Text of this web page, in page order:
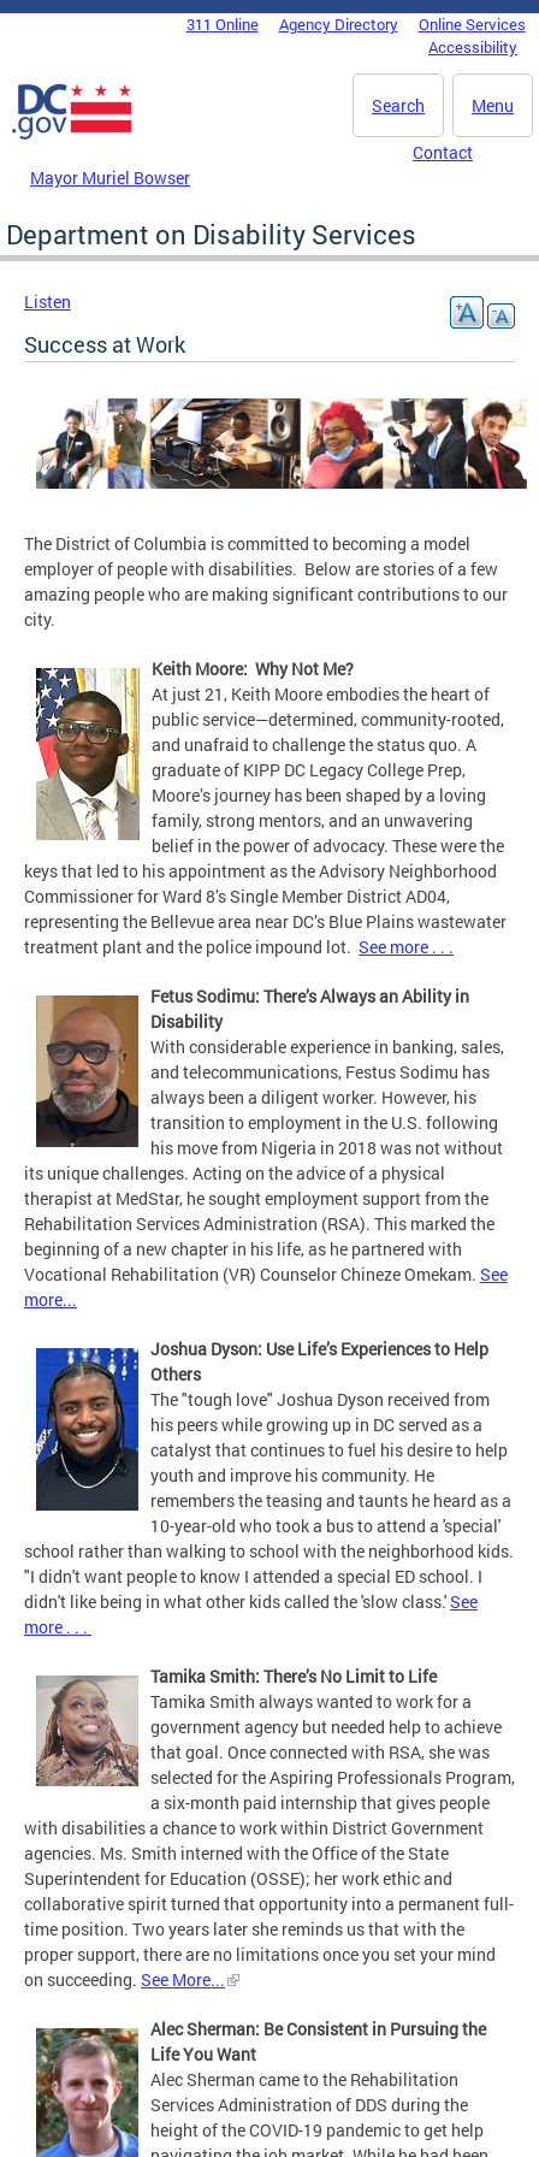
Skip to main content
DC Agency Top Menu311 Online Agency Directory
Online Services
Accessibility
Menu
Search
Mayor Muriel Bowser
Contact
Department on Disability Services
Listen
Success at Work
The District of Columbia is committed to becoming a model
employer of people with disabilities. Below are stories of a few
amazing people who are making significant contributions to our
city.
Keith Moore: Why Not Me?
At just 21, Keith Moore embodies the heart of
public service—determined, community-rooted,
and unafraid to challenge the status quo. A
graduate of KIPP DC Legacy College Prep,
Moore’s journey has been shaped by a loving
family, strong mentors, and an unwavering
belief in the power of advocacy. These were the
keys that led to his appointment as the Advisory Neighborhood
Commissioner for Ward 8’s Single Member District AD04,
representing the Bellevue area near DC’s Blue Plains wastewater
treatment plant and the police impound lot. See more . . .
Fetus Sodimu: There’s Always an Ability in
Disability
With considerable experience in banking, sales,
and telecommunications, Festus Sodimu has
always been a diligent worker. However, his
transition to employment in the U.S. following
his move from Nigeria in 2018 was not without
its unique challenges. Acting on the advice of a physical
therapist at MedStar, he sought employment support from the
Rehabilitation Services Administration (RSA). This marked the
beginning of a new chapter in his life, as he partnered with
Vocational Rehabilitation (VR) Counselor Chineze Omekam. See
more...
Joshua Dyson: Use Life’s Experiences to Help
Others
The "tough love" Joshua Dyson received from
his peers while growing up in DC served as a
catalyst that continues to fuel his desire to help
youth and improve his community. He
remembers the teasing and taunts he heard as a
10-year-old who took a bus to attend a 'special'
school rather than walking to school with the neighborhood kids.
"I didn't want people to know I attended a special ED school. I
didn't like being in what other kids called the 'slow class.'See
more . . .
Tamika Smith: There’s No Limit to Life
Tamika Smith always wanted to work for a
government agency but needed help to achieve
that goal. Once connected with RSA, she was
selected for the Aspiring Professionals Program,
a six-month paid internship that gives people
with disabilities a chance to work within District Government
agencies. Ms. Smith interned with the Office of the State
Superintendent for Education (OSSE); her work ethic and
collaborative spirit turned that opportunity into a permanent full-
time position. Two years later she reminds us that with the
proper support, there are no limitations once you set your mind
on succeeding. See More...
Alec Sherman: Be Consistent in Pursuing the
Life You Want
Alec Sherman came to the Rehabilitation
Services Administration of DDS during the
height of the COVID-19 pandemic to get help